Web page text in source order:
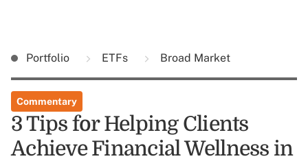
Portfolio ETFs Broad Market
Commentary
3 Tips for Helping Clients
Achieve Financial Wellness in